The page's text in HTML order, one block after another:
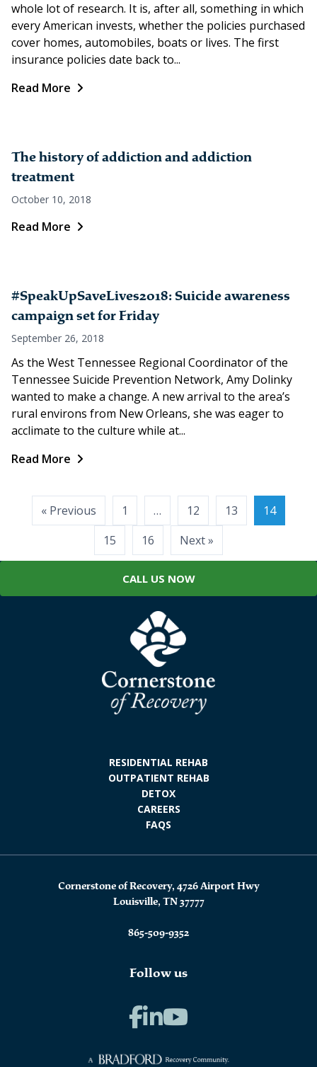
whole lot of research. It is, after all, something in which
every American invests, whether the policies purchased
cover homes, automobiles, boats or lives. The first
insurance policies date back to...
Read More
The history of addiction and addiction
treatment
October 10, 2018
Read More
#SpeakUpSaveLives2018: Suicide awareness
campaign set for Friday
September 26, 2018
As the West Tennessee Regional Coordinator of the
Tennessee Suicide Prevention Network, Amy Dolinky
wanted to make a change. A new arrival to the area’s
rural environs from New Orleans, she was eager to
acclimate to the culture while at...
Read More
Posts« Previous 1 … 12 13
14
15
16 Next »
CALL US NOW
RESIDENTIAL REHAB
OUTPATIENT REHAB
DETOX
CAREERS
FAQS
Cornerstone of Recovery, 4726 Airport Hwy
Louisville, TN 37777
865-509-9352
Follow us